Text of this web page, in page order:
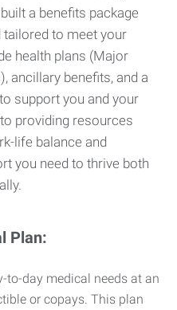
a benefits package
to meet your
health plans (Major
ancillary benefits, and a
support you and your
providing resources
life balance and
you need to thrive both
Plan:
to-day medical needs at an
or copays. This plan